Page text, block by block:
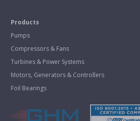
Products
Pumps
Compressors & Fans
Turbines & Power Systems
Motors, Generators & Controllers
Foil Bearings